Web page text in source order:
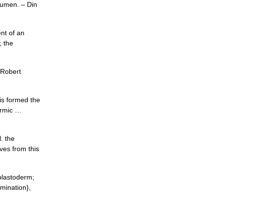
– Din
of an
the
formed the
…
the
from this